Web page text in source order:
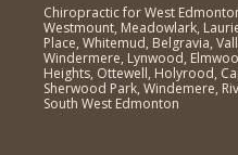
Chiropractic for West
Westmount, Meadowlark,
Place, Whitemud, Belgravia,
Windermere, Lynwood,
Heights, Ottewell, Holyrood,
Sherwood Park, Windemere,
South West Edmonton